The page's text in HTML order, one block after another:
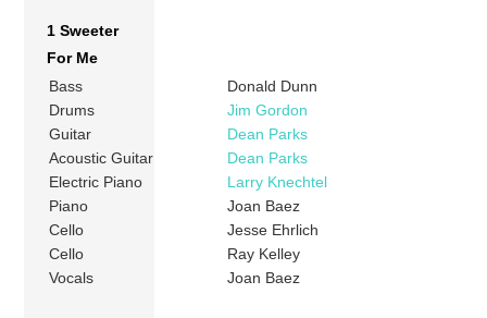
1 Sweeter
For Me
Bass
Donald Dunn
Drums
Jim Gordon
Guitar
Dean Parks
Acoustic Guitar
Dean Parks
Electric Piano
Larry Knechtel
Piano
Joan Baez
Cello
Jesse Ehrlich
Cello
Ray Kelley
Vocals
Joan Baez